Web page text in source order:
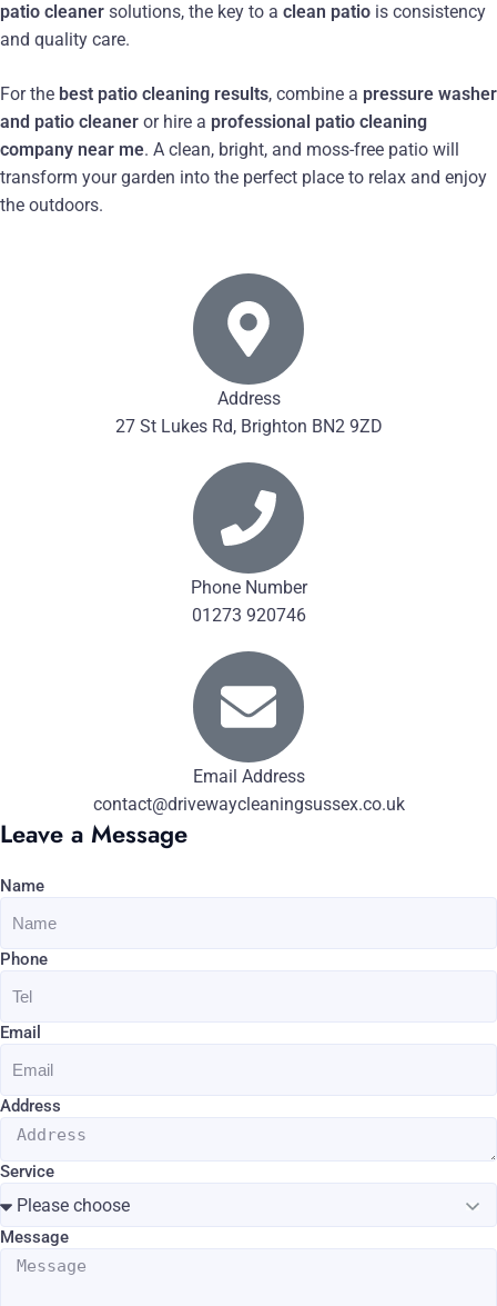
patio cleaner solutions, the key to a clean patio is consistency
and quality care.
For the best patio cleaning results, combine a pressure washer
and patio cleaner or hire a professional patio cleaning
company near me. A clean, bright, and moss-free patio will
transform your garden into the perfect place to relax and enjoy
the outdoors.
Address
27 St Lukes Rd, Brighton BN2 9ZD
Phone Number
01273 920746
Email Address
contact@drivewaycleaningsussex.co.uk
Leave a Message
Name
Phone
Email
Address
Service
Message